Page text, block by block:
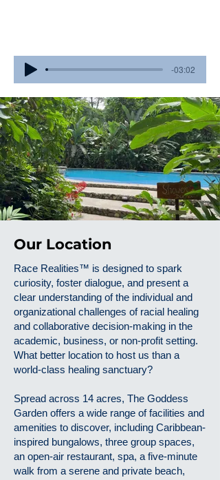
-03:02
Our Location
Race Realities™ is designed to spark
curiosity, foster dialogue, and present a
clear understanding of the individual and
organizational challenges of racial healing
and collaborative decision-making in the
academic, business, or non-profit setting.
What better location to host us than a
world-class healing sanctuary?
Spread across 14 acres, The Goddess
Garden offers a wide range of facilities and
amenities to discover, including Caribbean-
inspired bungalows, three group spaces,
an open-air restaurant, spa, a five-minute
walk from a serene and private beach,